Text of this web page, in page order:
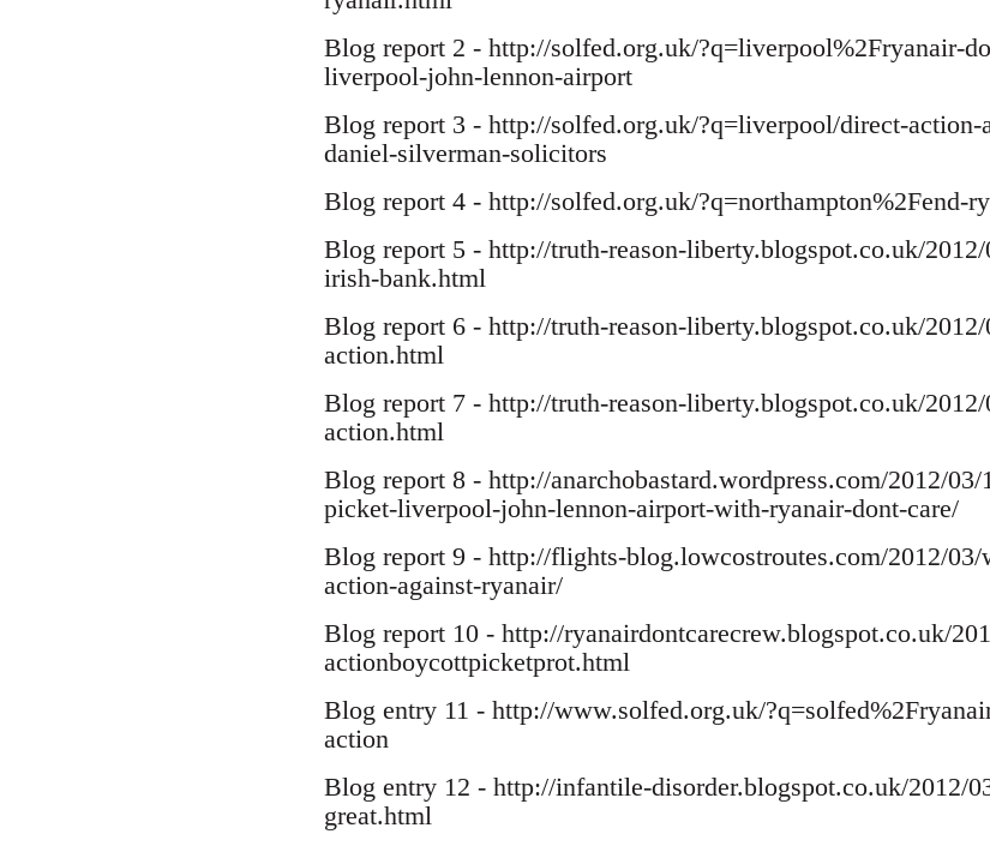
Blog report 2 - http://solfed.org.uk/?q=liverpool%2Fryanair-
liverpool-john-lennon-airport
Blog report 3 - http://solfed.org.uk/?q=liverpool/direct-
daniel-silverman-solicitors
Blog report 4 - http://solfed.org.uk/?q=northampton%2Fend-
Blog report 5 - http://truth-reason-liberty.blogspot.co.uk/
irish-bank.html
Blog report 6 - http://truth-reason-liberty.blogspot.co.uk/
action.html
Blog report 7 - http://truth-reason-liberty.blogspot.co.uk/
action.html
Blog report 8 - http://anarchobastard.wordpress.com/2012/
picket-liverpool-john-lennon-airport-with-ryanair-dont-care/
Blog report 9 - http://flights-blog.lowcostroutes.com/2012/
action-against-ryanair/
Blog report 10 - http://ryanairdontcarecrew.blogspot.co.uk/
actionboycottpicketprot.html
Blog entry 11 - http://www.solfed.org.uk/
action
Blog entry 12 - http://infantile-disorder.blogspot.co.uk/2012/
great.html